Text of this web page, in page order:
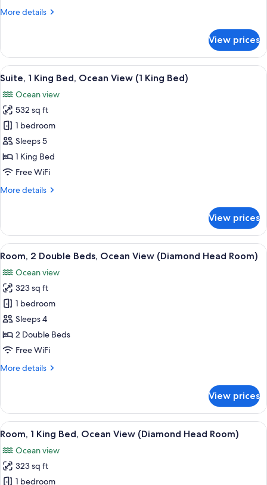
View
More details
More
1
King
Bed,
View
View prices
View
all
photos
for
Suite,
1
King
Bed,
View
Bed)
A modern hotel room with a large
14
Suite, 1 King Bed, Ocean View (1 King Bed)
Ocean view
532 sq ft
1 bedroom
Sleeps 5
1 King Bed
Free WiFi
More details
More
1
King
Bed,
View
(1
King
Bed)
View prices
View
all
photos
for
Room,
2
Double
Beds,
View
Room)
A hotel room with two beds, a
17
Room, 2 Double Beds, Ocean View (Diamond Head Room)
Ocean view
323 sq ft
1 bedroom
Sleeps 4
2 Double Beds
Free WiFi
More details
More
2
Double
Beds,
View
(Diamond
Head
View prices
View
all
photos
for
A hotel room with a large bed, a
13
Room, 1 King Bed, Ocean View (Diamond Head Room)
Ocean view
323 sq ft
1 bedroom